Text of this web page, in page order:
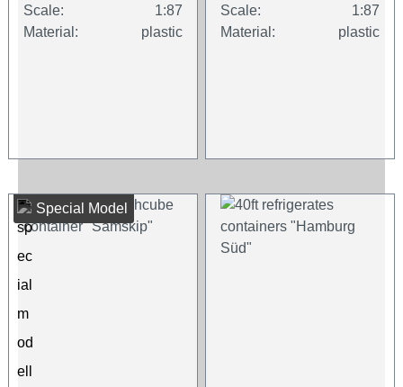
Scale:
1:87
Material:
plastic
Scale:
1:87
Material:
plastic
Special Model